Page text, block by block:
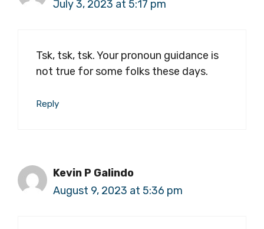
July 3, 2023 at 5:17 pm
Tsk, tsk, tsk. Your pronoun guidance is
not true for some folks these days.
Reply
Kevin P Galindo
August 9, 2023 at 5:36 pm